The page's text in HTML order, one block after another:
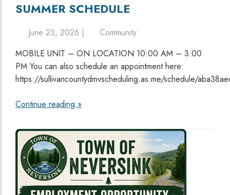
SUMMER SCHEDULE
June 23, 2026 |
Community
MOBILE UNIT – ON LOCATION 10:00 AM – 3:00
PM You can also schedule an appointment here:
https://sullivancountydmvscheduling.as.me/schedule/
Continue reading »